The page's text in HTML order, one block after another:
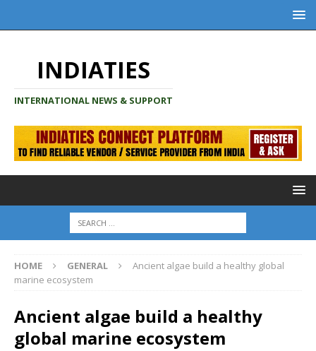
INDIATIES
INTERNATIONAL NEWS & SUPPORT
HOME GENERAL
Ancient algae build a healthy global
marine ecosystem
Ancient algae build a healthy
global marine ecosystem